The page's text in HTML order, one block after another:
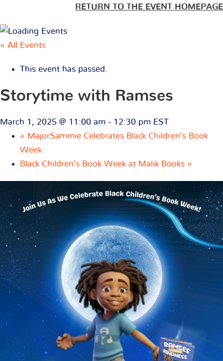
RETURN TO THE EVENT HOMEPAGE
« All Events
This event has passed.
Storytime with Ramses
March 1, 2025 @ 11:00 am - 12:30 pm EST
« MajorSammie Celebrates Black Children’s Book
Week
Black Children’s Book Week at Malik Books »